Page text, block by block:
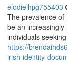
elodielhpg755403
The prevalence of
be an
individuals
https://
irish-identity-